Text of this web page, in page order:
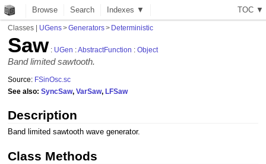
TOC ▼
Browse Search Indexes ▼
Classes | UGens>Generators> Deterministic
Saw : UGen :AbstractFunction :Object
Band limited sawtooth.
Source: FSinOsc.sc
See also:SyncSaw,VarSaw,LFSaw
Description
Band limited sawtooth wave generator.
Class Methods